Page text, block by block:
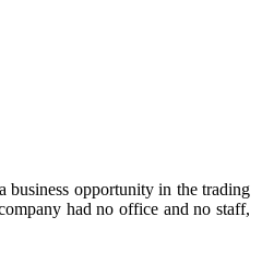
business opportunity in the trading
had no office and no staff,